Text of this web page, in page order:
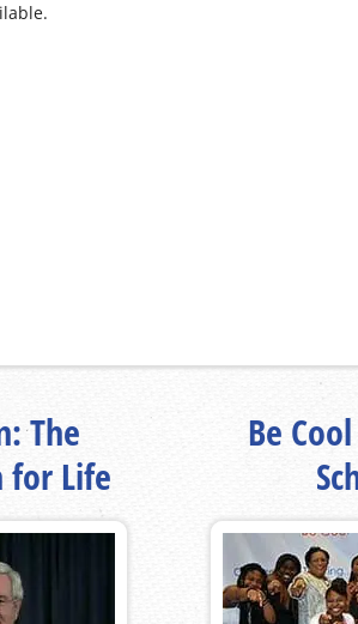
The
for Life
Be